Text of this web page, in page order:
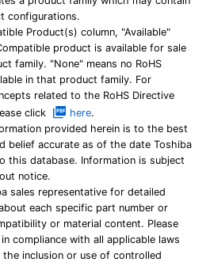
configurations.
Product(s) column, "Available"
product is available for sale
family. "None" means no RoHS
in that product family. For
related to the RoHS Directive
click
here.
provided herein is to the best
belief accurate as of the date Toshiba
this database. Information is subject
notice.
sales representative for detailed
each specific part number or
or material content. Please
compliance with all applicable laws
inclusion or use of controlled